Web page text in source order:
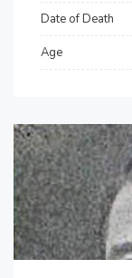
Date of Death
Age